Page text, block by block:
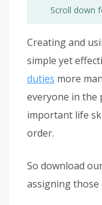
Scroll down
Creating and
simple yet
duties more
everyone in the
important life
order.
So download
assigning those